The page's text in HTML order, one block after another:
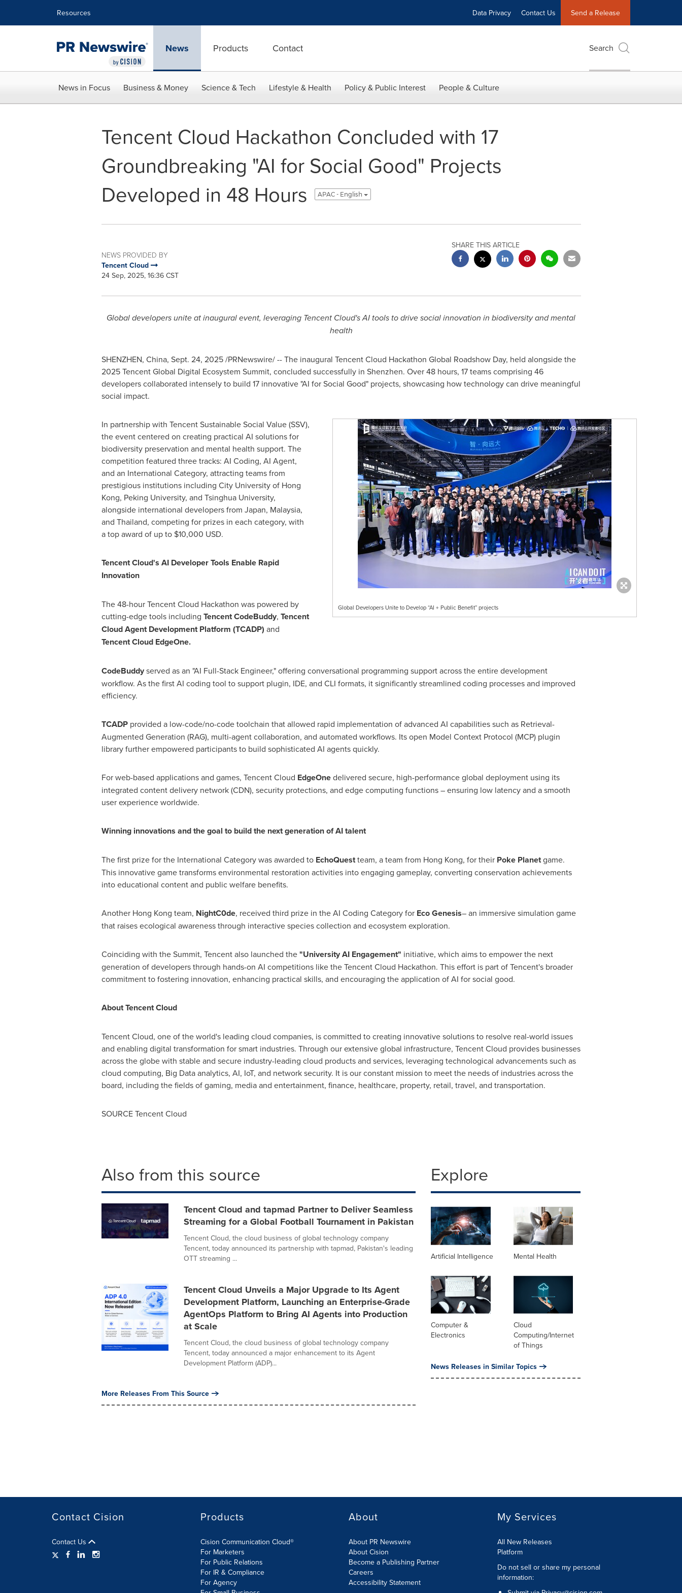
Resources Data Privacy Contact Us Send a Release
News Products Contact Search
News in Focus Business & Money Science & Tech Lifestyle & Health Policy & Public Interest People & Culture
Tencent Cloud Hackathon Concluded with 17
Groundbreaking "AI for Social Good" Projects
Developed in 48 Hours
APAC - English
NEWS PROVIDED BY
Tencent Cloud
24 Sep, 2025, 16:36 CST
SHARE THIS ARTICLE
Global developers unite at inaugural event, leveraging Tencent Cloud's AI tools to drive social innovation in biodiversity and mental
health
SHENZHEN, China, Sept. 24, 2025/PRNewswire/ -- The inaugural TencentCloud Hackathon Global Roadshow Day, held alongside the
2025TencentGlobal Digital Ecosystem Summit, concluded successfully in Shenzhen. Over 48 hours, 17 teams comprising 46
developers collaborated intensely to build 17 innovative "AI for Social Good" projects, showcasing how technology can drive meaningful
social impact.
Global Developers Unite to Develop “AI + Public Benefit” projects
In partnership with TencentSustainable Social Value (SSV),
the event centered on creating practical AI solutions for
biodiversity preservation and mental health support. The
competition featured three tracks: AI Coding, AI Agent,
and an International Category, attracting teams from
prestigious institutions including City University of Hong
Kong, Peking University, and Tsinghua University,
alongside international developers from Japan, Malaysia,
and Thailand, competing for prizes in each category, with
a top award of up to $10,000 USD.
TencentCloud's AI Developer Tools Enable Rapid
Innovation
The 48-hourTencentCloud Hackathon was powered by
cutting-edge tools including TencentCodeBuddy, Tencent
Cloud Agent Development Platform (TCADP) and
TencentCloud EdgeOne.
CodeBuddyserved as an "AI Full-Stack Engineer," offering conversational programming support across the entire development
workflow. As the first AI coding tool to support plugin, IDE, and CLI formats, it significantly streamlined coding processes and improved
efficiency.
TCADPprovided a low-code/no-code toolchain that allowed rapid implementation of advanced AI capabilities such as Retrieval-
Augmented Generation (RAG), multi-agent collaboration, and automated workflows. Its open Model Context Protocol (MCP) plugin
library further empowered participants to build sophisticated AI agents quickly.
For web-based applications and games, TencentCloud EdgeOnedelivered secure, high-performance global deployment using its
integrated content delivery network (CDN), security protections, and edge computing functions – ensuring low latency and a smooth
user experience worldwide.
Winning innovations and the goal to build the next generation of AI talent
The first prize for the International Category was awarded to EchoQuestteam, a team from Hong Kong, for their Poke Planetgame.
This innovative game transforms environmental restoration activities into engaging gameplay, converting conservation achievements
into educational content and public welfare benefits.
Another Hong Kong team, NightC0de, received third prize in the AI Coding Category for Eco Genesis– an immersive simulation game
that raises ecological awareness through interactive species collection and ecosystem exploration.
Coinciding with the Summit, Tencentalso launched the"University AI Engagement" initiative, which aims to empower the next
generation of developers through hands-on AI competitions like theTencentCloud Hackathon. This effort is part of Tencent's broader
commitment to fostering innovation, enhancing practical skills, and encouraging the application of AI for social good.
AboutTencentCloud
TencentCloud, one of the world's leading cloud companies, is committed to creating innovative solutions to resolve real-world issues
and enabling digital transformation for smart industries. Through our extensive global infrastructure, TencentCloud provides businesses
across the globe with stable and secure industry-leading cloud products and services, leveraging technological advancements such as
cloud computing, Big Data analytics, AI, IoT, and network security. It is our constant mission to meet the needs of industries across the
board, including the fields of gaming, media and entertainment, finance, healthcare, property, retail, travel, and transportation.
SOURCETencentCloud
Also from this source
Tencent Cloud and tapmad Partner to Deliver Seamless
Streaming for a Global Football Tournament in Pakistan
Tencent Cloud, the cloud business of global technology company
Tencent, today announced its partnership with tapmad, Pakistan's leading
OTT streaming ...
Tencent Cloud Unveils a Major Upgrade to Its Agent
Development Platform, Launching an Enterprise-Grade
AgentOps Platform to Bring AI Agents into Production
at Scale
Tencent Cloud, the cloud business of global technology company
Tencent, today announced a major enhancement to its Agent
Development Platform (ADP)...
More Releases From This Source
Explore
Artificial Intelligence Mental Health
Computer &
Electronics
Cloud
Computing/Internet
of Things
News Releases in Similar Topics
Contact Cision
Contact Us
Products
Cision Communication Cloud®
For Marketers
For Public Relations
For IR & Compliance
For Agency
About
About PR Newswire
About Cision
Become a Publishing Partner
Careers
Accessibility Statement
My Services
All New Releases
Platform
Do not sell or share my personal
information: